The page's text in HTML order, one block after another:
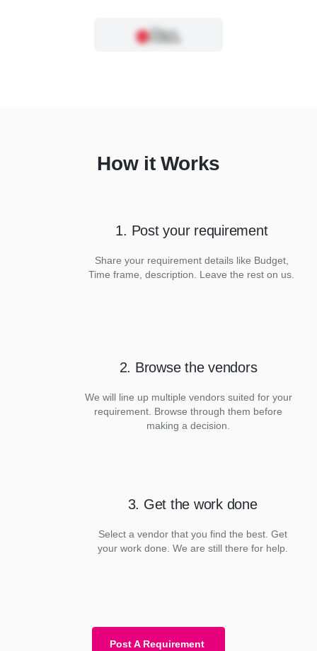
How it Works
1. Post your requirement
Share your requirement details like Budget,
Time frame, description. Leave the rest on us.
2. Browse the vendors
We will line up multiple vendors suited for your
requirement. Browse through them before
making a decision.
3. Get the work done
Select a vendor that you find the best. Get
your work done. We are still there for help.
Post A Requirement